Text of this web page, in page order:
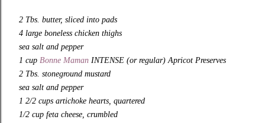
2 Tbs. butter, sliced into pads
4 large boneless chicken thighs
sea salt and pepper
1 cup Bonne Maman INTENSE (or regular) Apricot Preserves
2 Tbs. stoneground mustard
sea salt and pepper
1 2/2 cups artichoke hearts, quartered
1/2 cup feta cheese, crumbled